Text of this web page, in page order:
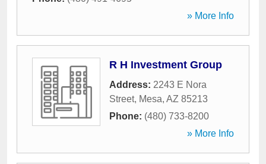
» More Info
R H Investment Group
Address: 2243 E Nora
Street, Mesa, AZ 85213
Phone: (480) 733-8200
» More Info